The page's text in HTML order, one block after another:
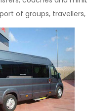
of groups, travellers,